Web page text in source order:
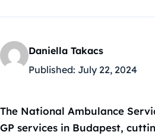
Daniella Takacs
Published: July 22, 2024
The National Ambulance
GP services in Budapest,